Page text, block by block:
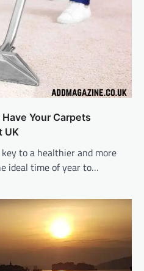
Your Carpets
UK
to a healthier and more
ideal time of year to…